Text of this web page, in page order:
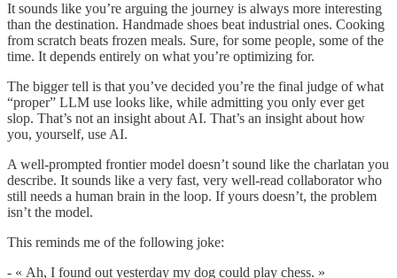
It sounds like you’re arguing the journey is always more interesting
than the destination. Handmade shoes beat industrial ones. Cooking
from scratch beats frozen meals. Sure, for some people, some of the
time. It depends entirely on what you’re optimizing for.
The bigger tell is that you’ve decided you’re the final judge of what
“proper” LLM use looks like, while admitting you only ever get
slop. That’s not an insight about AI. That’s an insight about how
you, yourself, use AI.
A well-prompted frontier model doesn’t sound like the charlatan you
describe. It sounds like a very fast, very well-read collaborator who
still needs a human brain in the loop. If yours doesn’t, the problem
isn’t the model.
This reminds me of the following joke:
- « Ah, I found out yesterday my dog could play chess. »